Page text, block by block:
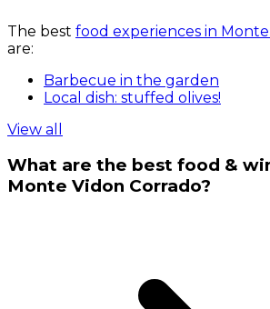
The best food experiences in
are:
Barbecue in the garden
Local dish: stuffed olives!
View all
What are the best food &
Monte Vidon Corrado?